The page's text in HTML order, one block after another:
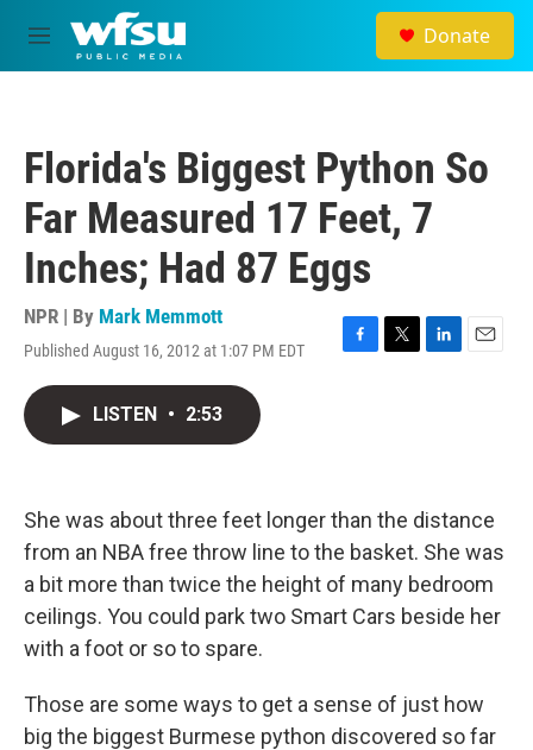
Skip to main content
M
e
Donate
Florida's Biggest Python So
Far Measured 17 Feet, 7
Inches; Had 87 Eggs
NPR | By Mark Memmott
Published August 16, 2012 at 1:07 PM EDT
F
k
T
L
n
E
LISTEN • 2:53
She was about three feet longer than the distance
from an NBA free throw line to the basket. She was
a bit more than twice the height of many bedroom
ceilings. You could park two Smart Cars beside her
with a foot or so to spare.
Those are some ways to get a sense of just how
big the biggest Burmese python discovered so far